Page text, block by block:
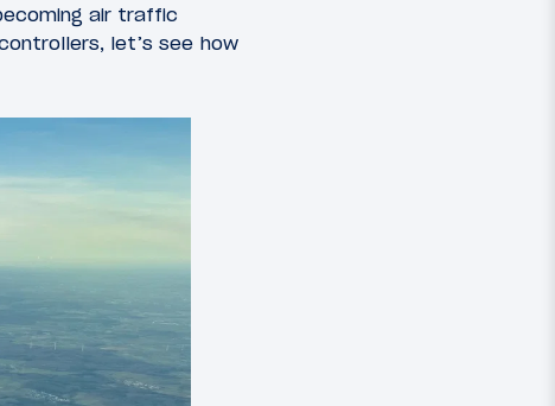
air traffic
let’s see how